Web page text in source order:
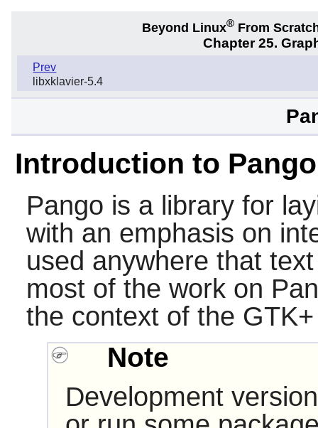
Beyond Linux® From
Chapter 25.
Prev
libxklavier-5.4
Introduction to Pango
Pango is a library for
with an emphasis on
used anywhere that
most of the work on
the context of the GTK+
Note
Development